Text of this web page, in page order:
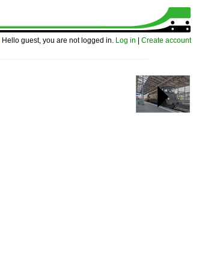
Hello guest, you are not logged in. Log in Create account